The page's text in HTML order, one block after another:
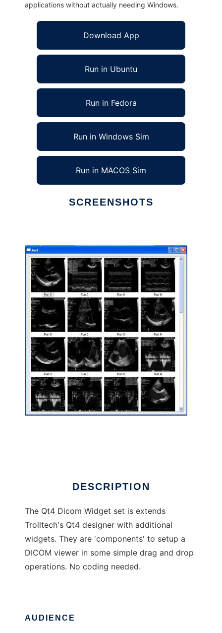
applications without actually needing Windows.
Download App
Run in Ubuntu
Run in Fedora
Run in Windows Sim
Run in MACOS Sim
SCREENSHOTS
DESCRIPTION
The Qt4 Dicom Widget set is extends
Trolltech's Qt4 designer with additional
widgets. They are 'components' to setup a
DICOM viewer in some simple drag and drop
operations. No coding needed.
AUDIENCE